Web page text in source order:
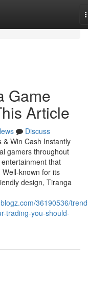
Game
Article
Discuss
Win Cash Instantly
gamers throughout
that
known for its
design, Tiranga
36190536/
trading-you-should-